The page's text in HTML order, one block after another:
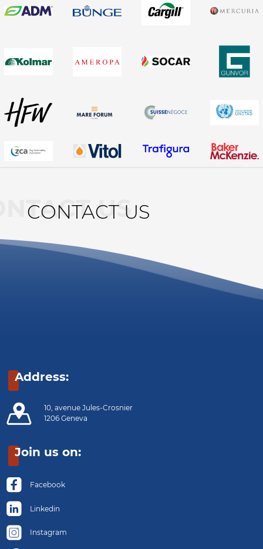
CONTACT US
US
Address:
10, avenue Jules-Crosnier
1206 Geneva
Join us on:
Facebook
Linkedin
Instagram